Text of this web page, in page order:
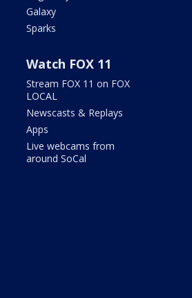
Galaxy
Sparks
Watch FOX 11
Stream FOX 11 on FOX
LOCAL
Newscasts & Replays
Apps
Live webcams from
around SoCal